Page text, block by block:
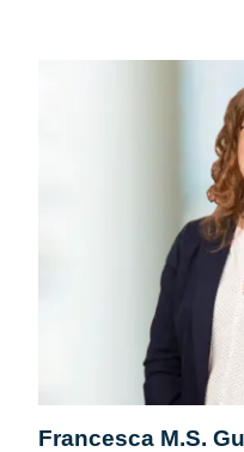
Francesca M.S.